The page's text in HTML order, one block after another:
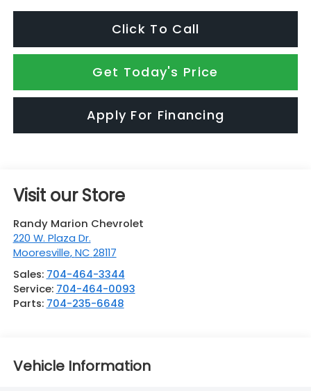
Click To Call
Get Today's Price
Apply For Financing
Visit our Store
Randy Marion Chevrolet
220 W. Plaza Dr.
Mooresville,NC 28117
Sales: 704-464-3344
Service: 704-464-0093
Parts: 704-235-6648
Vehicle Information